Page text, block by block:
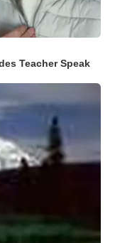
Teacher Speak